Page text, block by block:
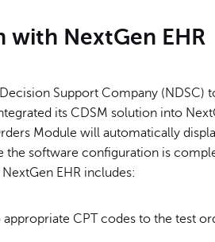
with NextGen EHR
Support Company (NDSC)
its CDSM solution into
Module will automatically
the software configuration is
EHR includes:
CPT codes to the test